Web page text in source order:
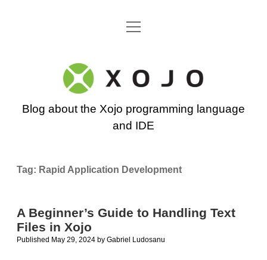
Go back to the Xojo home page
open
Xojo
Programming
Blog
Blog about the Xojo programming language
and IDE
Tag: Rapid Application Development
A Beginner’s Guide to Handling Text
Files in Xojo
Published May 29, 2024 by Gabriel Ludosanu